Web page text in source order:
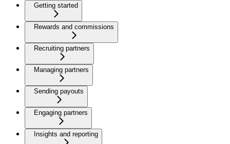
Getting started
Rewards and commissions
Recruiting partners
Managing partners
Sending payouts
Engaging partners
Insights and reporting